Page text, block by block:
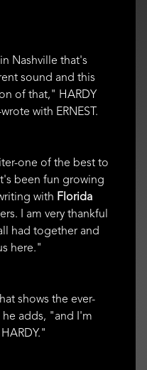
Nashville that's
sound and this
of that," HARDY
with ERNEST.
one of the best to
been fun growing
with Florida
I am very thankful
had together and
here."
shows the ever-
adds, "and I'm